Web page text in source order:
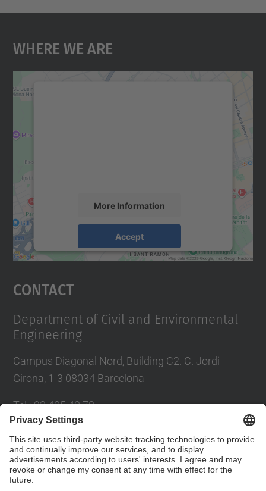
Where We Are
More Information
Accept
Usercentrics Consent
Contact
Department of Civil and Environmental
Engineering
Campus Diagonal Nord, Building C2. C. Jordi
Girona, 1-3 08034 Barcelona
Tel.:93 405 40 78
Directory UPC
Contact form